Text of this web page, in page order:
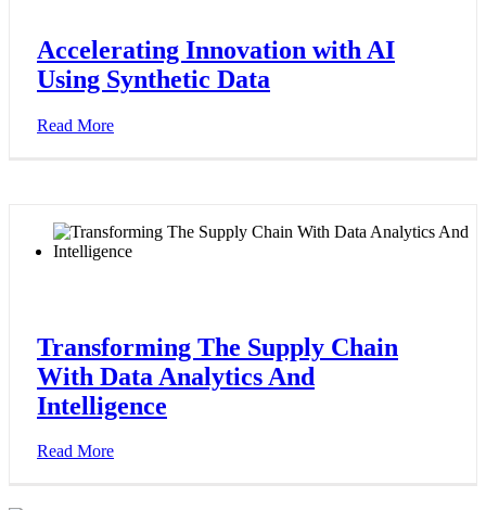
Accelerating Innovation with AI
Using Synthetic Data
Read More
Transforming The Supply Chain
With Data Analytics And
Intelligence
Read More